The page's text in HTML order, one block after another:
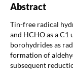
Abstract
Tin-free radical
and HCHO as a
borohydrides as
formation of
subsequent